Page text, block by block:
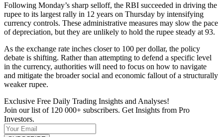
Following Monday’s sharp selloff, the RBI succeeded in driving the
rupee to its largest rally in 12 years on Thursday by intensifying
currency controls. These administrative measures may slow the pace
of depreciation, but they are unlikely to hold the rupee steady at 93.
As the exchange rate inches closer to 100 per dollar, the policy
debate is shifting. Rather than attempting to defend a specific level
in the currency, authorities will need to focus on how to navigate
and mitigate the broader social and economic fallout of a structurally
weaker rupee.
Exclusive Free Daily Trading Insights and Analyses!
Join our list of 120 000+ subscribers. Get Insights from Pro
Investors.